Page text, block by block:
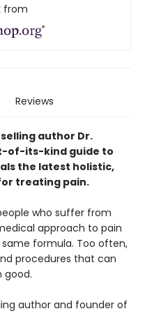
from
Reviews
author Dr.
of-its-kind guide to
the latest holistic,
treating pain.
who suffer from
approach to pain
formula. Too often,
procedures that can
good.
author and founder of